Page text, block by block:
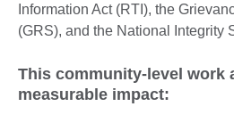
Information Act (RTI), the
(GRS), and the National Integrity
This community-level work
measurable impact: